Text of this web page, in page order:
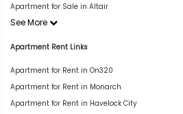
Apartment for Sale in Altair
See More
Apartment Rent Links
Apartment for Rent in On320
Apartment for Rent in Monarch
Apartment for Rent in Havelock City